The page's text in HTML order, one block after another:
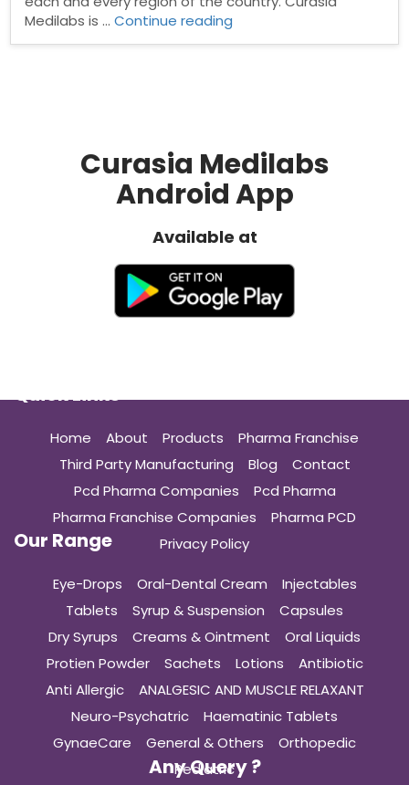
Medilabs is …Continue reading
Curasia Medilabs
Android App
Available at
Quick Links
Home About Products
Pharma Franchise
Third Party Manufacturing
Blog
Contact
Pcd Pharma Companies
Pcd Pharma
Pharma Franchise Companies
Pharma PCD
Privacy Policy
Our Range
Eye-Drops Oral-Dental Cream
Injectables
Tablets
Syrup & Suspension
Capsules
Dry Syrups
Creams & Ointment
Oral Liquids
Protien Powder
Sachets Lotions
Antibiotic
Anti Allergic
ANALGESIC AND MUSCLE RELAXANT
Neuro-Psychatric
Haematinic Tablets
GynaeCare
General & Others
Orthopedic
Pediatric
Any Query ?